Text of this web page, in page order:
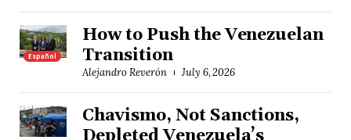
Español
How to Push the Venezuelan
Transition
Alejandro Reverón July 6, 2026
Chavismo, Not Sanctions,